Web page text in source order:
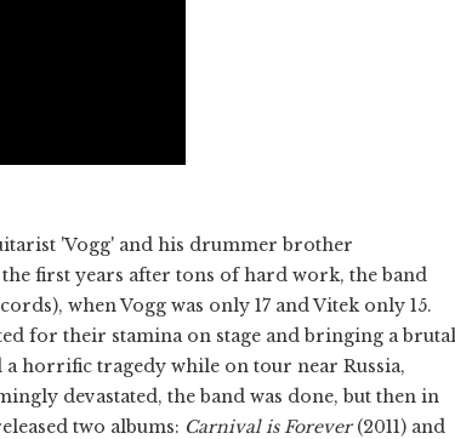
'Vogg' and his drummer brother
first years after tons of hard work, the band
when Vogg was only 17 and Vitek only 15.
for their stamina on stage and bringing a brutal
a horrific tragedy while on tour near Russia,
devastated, the band was done, but then in
two albums: Carnival is Forever(2011) and